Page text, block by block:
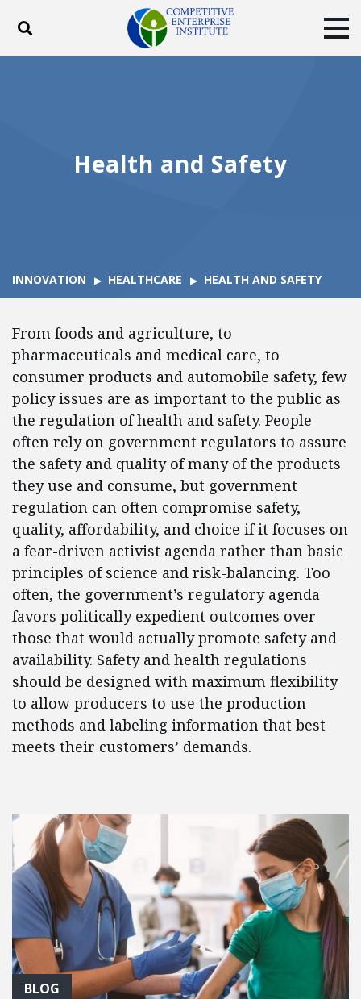
Toggle search
Instagram
Health and Safety
INNOVATION HEALTHCARE HEALTH AND SAFETY
From foods and agriculture, to
pharmaceuticals and medical care, to
consumer products and automobile safety, few
policy issues are as important to the public as
the regulation of health and safety. People
often rely on government regulators to assure
the safety and quality of many of the products
they use and consume, but government
regulation can often compromise safety,
quality, affordability, and choice if it focuses on
a fear-driven activist agenda rather than basic
principles of science and risk-balancing. Too
often, the government’s regulatory agenda
favors politically expedient outcomes over
those that would actually promote safety and
availability. Safety and health regulations
should be designed with maximum flexibility
to allow producers to use the production
methods and labeling information that best
meets their customers’ demands.
FEATURED POSTS
BLOG